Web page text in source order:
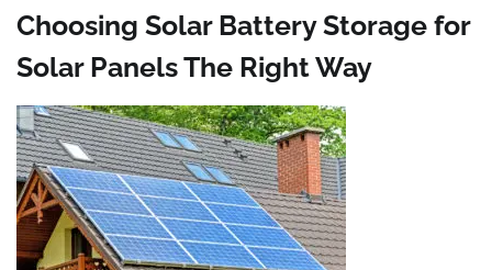
Choosing Solar Battery Storage for
Solar Panels The Right Way